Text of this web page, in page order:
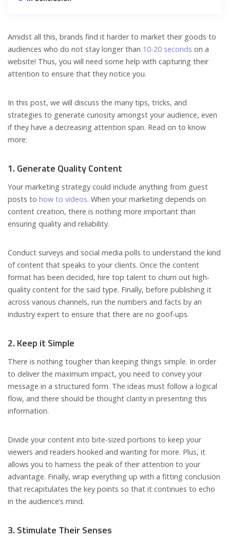
Amidst all this, brands find it harder to market their goods to
audiences who do not stay longer than 10-20 seconds on a
website! Thus, you will need some help with capturing their
attention to ensure that they notice you.
In this post, we will discuss the many tips, tricks, and
strategies to generate curiosity amongst your audience, even
if they have a decreasing attention span. Read on to know
more:
1. Generate Quality Content
Your marketing strategy could include anything from guest
posts to how to videos. When your marketing depends on
content creation, there is nothing more important than
ensuring quality and reliability.
Conduct surveys and social media polls to understand the kind
of content that speaks to your clients. Once the content
format has been decided, hire top talent to churn out high-
quality content for the said type. Finally, before publishing it
across various channels, run the numbers and facts by an
industry expert to ensure that there are no goof-ups.
2. Keep it Simple
There is nothing tougher than keeping things simple. In order
to deliver the maximum impact, you need to convey your
message in a structured form. The ideas must follow a logical
flow, and there should be thought clarity in presenting this
information.
Divide your content into bite-sized portions to keep your
viewers and readers hooked and wanting for more. Plus, it
allows you to harness the peak of their attention to your
advantage. Finally, wrap everything up with a fitting conclusion
that recapitulates the key points so that it continues to echo
in the audience’s mind.
3. Stimulate Their Senses